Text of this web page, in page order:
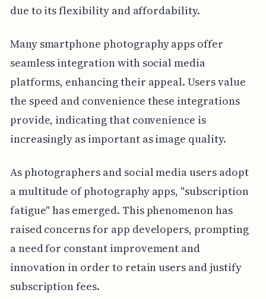
due to its flexibility and affordability.
Many smartphone photography apps offer
seamless integration with social media
platforms, enhancing their appeal. Users value
the speed and convenience these integrations
provide, indicating that convenience is
increasingly as important as image quality.
As photographers and social media users adopt
a multitude of photography apps, "subscription
fatigue" has emerged. This phenomenon has
raised concerns for app developers, prompting
a need for constant improvement and
innovation in order to retain users and justify
subscription fees.